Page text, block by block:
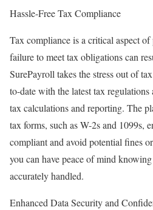
Hassle-Free Tax Compliance
Tax compliance is a critical aspect
failure to meet tax obligations can
SurePayroll takes the stress out of
to-date with the latest tax
tax calculations and reporting. The
tax forms, such as W-2s and 1099s,
compliant and avoid potential fines
you can have peace of mind
accurately handled.
Enhanced Data Security and